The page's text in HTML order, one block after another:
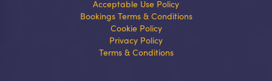
Acceptable Use Policy
Bookings Terms & Conditions
Cookie Policy
Privacy Policy
Terms & Conditions